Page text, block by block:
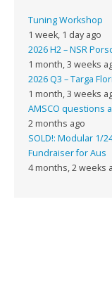
Tuning Workshop
1 week, 1 day ago
2026 H2 – NSR
1 month, 3 weeks
2026 Q3 – Targa
1 month, 3 weeks
AMSCO questions
2 months ago
SOLD!: Modular 1/
Fundraiser for Aus
4 months, 2 weeks